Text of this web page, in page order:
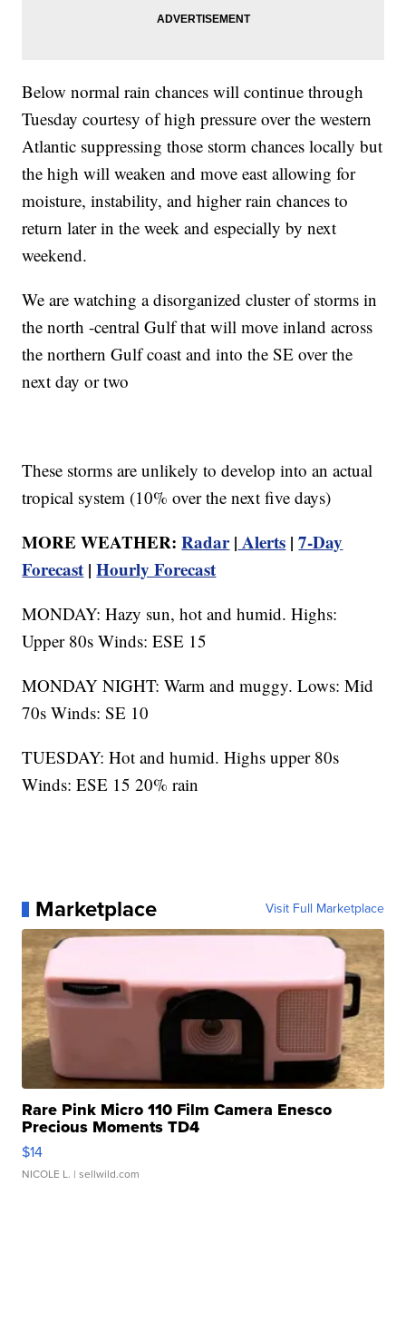
Below normal rain chances will continue through
Tuesday courtesy of high pressure over the western
Atlantic suppressing those storm chances locally but
the high will weaken and move east allowing for
moisture, instability, and higher rain chances to
return later in the week and especially by next
weekend.
We are watching a disorganized cluster of storms in
the north -central Gulf that will move inland across
the northern Gulf coast and into the SE over the
next day or two
These storms are unlikely to develop into an actual
tropical system (10% over the next five days)
MORE WEATHER:Radar| Alerts |7-Day
Forecast |Hourly Forecast
MONDAY: Hazy sun, hot and humid. Highs:
Upper 80s Winds: ESE 15
MONDAY NIGHT: Warm and muggy. Lows: Mid
70s Winds: SE 10
TUESDAY: Hot and humid. Highs upper 80s
Winds: ESE 15 20% rain
Marketplace Visit Full Marketplace
Rare Pink Micro 110 Film Camera Enesco
Precious Moments TD4
$14
NICOLE L. | sellwild.com